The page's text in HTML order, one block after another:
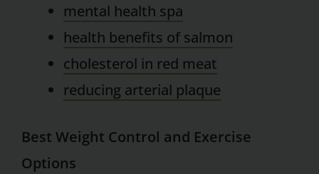
mental health spa
health benefits of salmon
cholesterol in red meat
reducing arterial plaque
Best Weight Control and Exercise
Options